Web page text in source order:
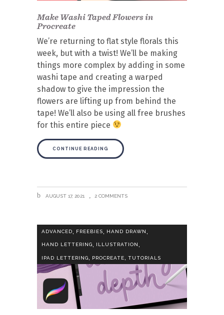
Make Washi Taped Flowers in
Procreate
We’re returning to flat style florals this
week, but with a twist! We’ll be making
things more complex by adding in some
washi tape and creating a warped
shadow to give the impression the
flowers are lifting up from behind the
tape! We’ll also be using all free brushes
for this entire piece
CONTINUE READING
AUGUST 17, 2021 2 COMMENTS
ADVANCED FREEBIES HAND DRAWN
HAND LETTERING, ILLUSTRATION ,
IPAD LETTERING, PROCREATE, TUTORIALS